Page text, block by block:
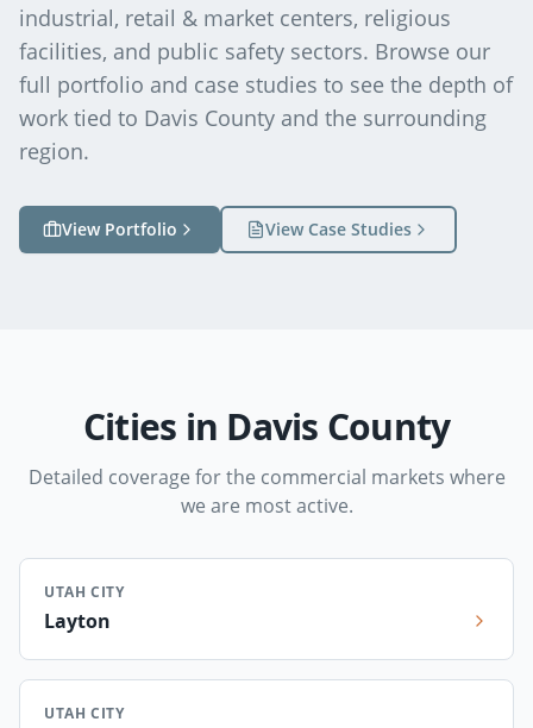
industrial, retail & market centers, religious
facilities, and public safety sectors. Browse our
full portfolio and case studies to see the depth of
work tied to Davis County and the surrounding
region.
View Portfolio View Case Studies
Cities in Davis County
Detailed coverage for the commercial markets where
we are most active.
UTAH CITY
Layton
UTAH CITY